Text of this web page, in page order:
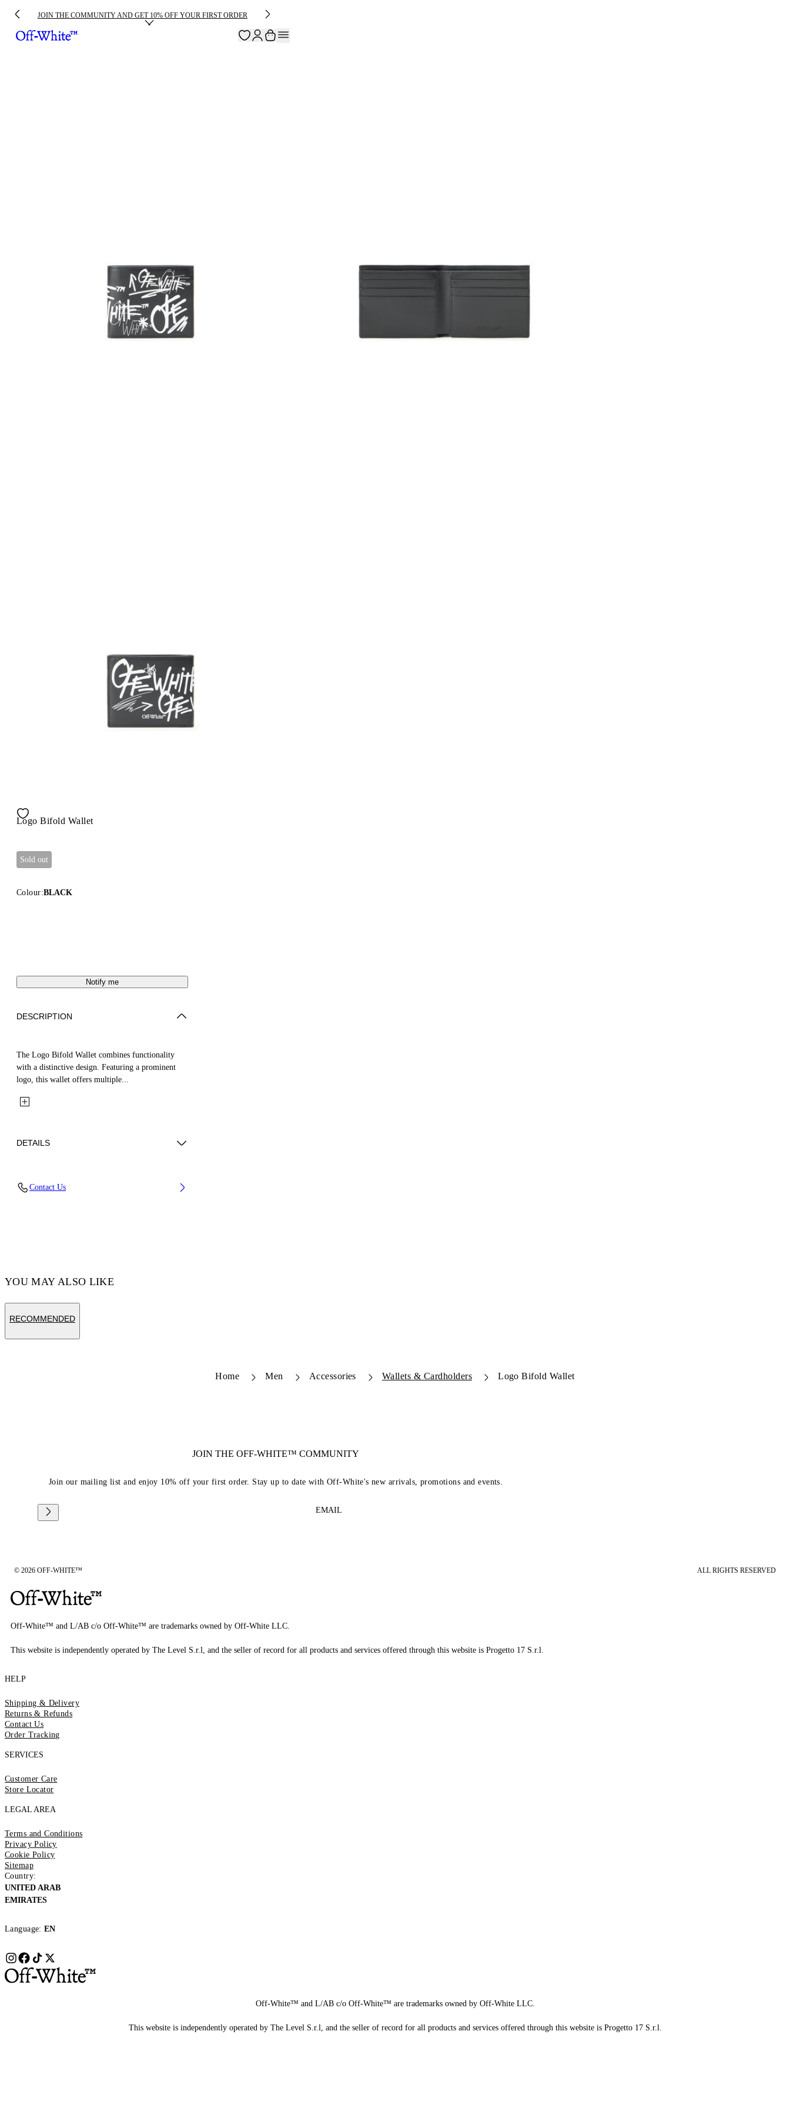
JOIN THE COMMUNITY AND GET 10% OFF YOUR FIRST ORDER
Logo Bifold Wallet
Sold out
Colour:BLACK
Notify me
DESCRIPTION
The Logo Bifold Wallet combines functionality
with a distinctive design. Featuring a prominent
logo, this wallet offers multiple...
DETAILS
Contact Us
YOU MAY ALSO LIKE
RECOMMENDED
Home Men Accessories Wallets & Cardholders Logo Bifold Wallet
JOIN THE OFF-WHITE™ COMMUNITY
Join our mailing list and enjoy 10% off your first order. Stay up to date with Off-White's new arrivals, promotions and events.
EMAIL
© 2026 OFF-WHITE™ ALL RIGHTS RESERVED
Off-White™ and L/AB c/o Off-White™ are trademarks owned by Off-White LLC.
This website is independently operated by The Level S.r.l, and the seller of record for all products and services offered through this website is Progetto 17 S.r.l.
HELP
Shipping & Delivery
Returns & Refunds
Contact Us
Order Tracking
SERVICES
Customer Care
Store Locator
LEGAL AREA
Terms and Conditions
Privacy Policy
Cookie Policy
Sitemap
Country:
UNITED ARAB
EMIRATES
Language: EN
Off-White™ and L/AB c/o Off-White™ are trademarks owned by Off-White LLC.
This website is independently operated by The Level S.r.l, and the seller of record for all products and services offered through this website is Progetto 17 S.r.l.